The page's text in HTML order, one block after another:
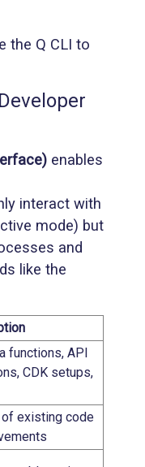
the Q CLI to
enables
interact with
mode) but
and
like the
functions, API
CDK setups,
existing code